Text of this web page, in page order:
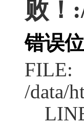
败！
错误
FILE:
/data/